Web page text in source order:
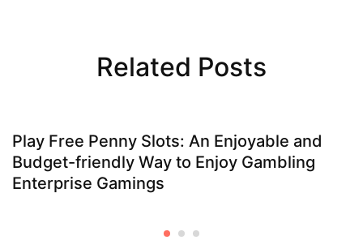
Related Posts
Play Free Penny Slots: An Enjoyable and
Budget-friendly Way to Enjoy Gambling
Enterprise Gamings